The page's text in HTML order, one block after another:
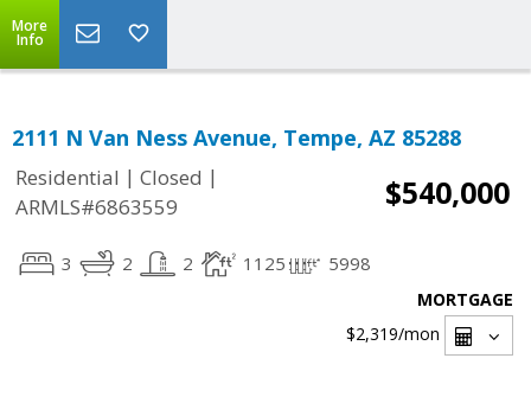
More
Info
2111 N Van Ness Avenue, Tempe, AZ 85288
Residential | Closed |
ARMLS#6863559
$540,000
3 2 2 1125 5998
MORTGAGE
$2,319/mon